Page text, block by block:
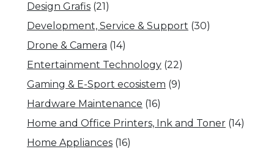
Design Grafis (21)
Development, Service & Support (30)
Drone & Camera (14)
Entertainment Technology (22)
Gaming & E-Sport ecosistem (9)
Hardware Maintenance (16)
Home and Office Printers, Ink and Toner (14)
Home Appliances (16)